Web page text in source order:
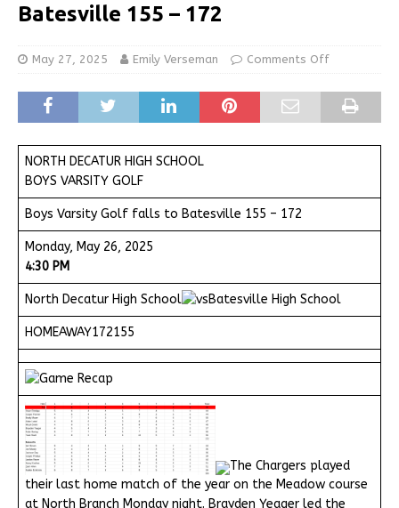
Batesville 155 – 172
May 27, 2025 Emily Verseman Comments Off
NORTH DECATUR HIGH SCHOOL
BOYS VARSITY GOLF
Boys Varsity Golf falls to Batesville 155 – 172
Monday, May 26, 2025
4:30 PM
North Decatur High School Batesville High School
HOMEAWAY172155
The Chargers played
their last home match of the year on the Meadow course
at North Branch Monday night. Brayden Yeager led the